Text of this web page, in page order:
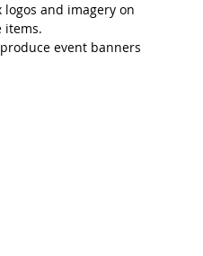
logos and imagery on
items.
event banners